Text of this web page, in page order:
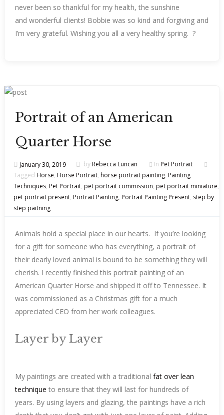
never been so thankful for my health, the sunshine
and wonderful clients! Bobbie was so kind and forgiving and
I’m very grateful. Wishing you all a very healthy spring. ?
Portrait of an American
Quarter Horse
January 30, 2019 byRebecca Luncan In Pet Portrait
Tagged Horse, Horse Portrait, horse portrait painting, Painting
Techniques, Pet Portrait, pet portrait commission, pet portrait miniature,
pet portrait present, Portrait Painting, Portrait Painting Present, step by
step paitning
Animals hold a special place in our hearts. If you’re looking
for a gift for someone who has everything, a portrait of
their dearly loved animal is bound to be something they will
cherish. I recently finished this portrait painting of an
American Quarter Horse and shipped it off to Tennessee. It
was commissioned as a Christmas gift for a much
appreciated CEO from her work colleagues.
Layer by Layer
My paintings are created with a traditional fat over lean
technique to ensure that they will last for hundreds of
years. By using layers and glazing, the paintings have a rich